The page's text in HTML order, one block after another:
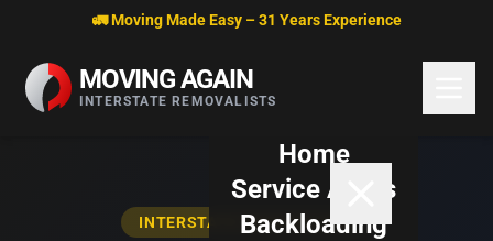
Skip to content🚛 Moving Made Easy – 31 Years Experience
MOVING AGAIN
INTERSTATE REMOVALISTS
Home
Service Areas
Backloading
INTERSTATE REMOVALISTS